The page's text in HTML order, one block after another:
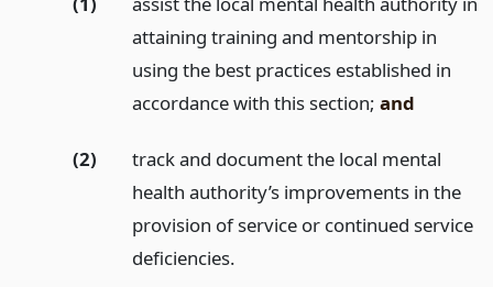
attaining training and mentorship in
using the best practices established in
accordance with this section; and
(2)
track and document the local mental
health authority’s improvements in the
provision of service or continued service
deficiencies.